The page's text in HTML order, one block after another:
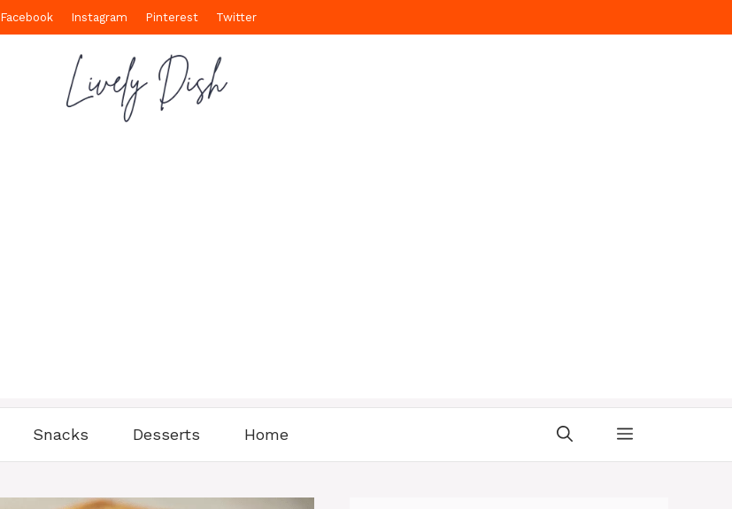
Facebook Instagram Pinterest Twitter
Snacks Desserts Home